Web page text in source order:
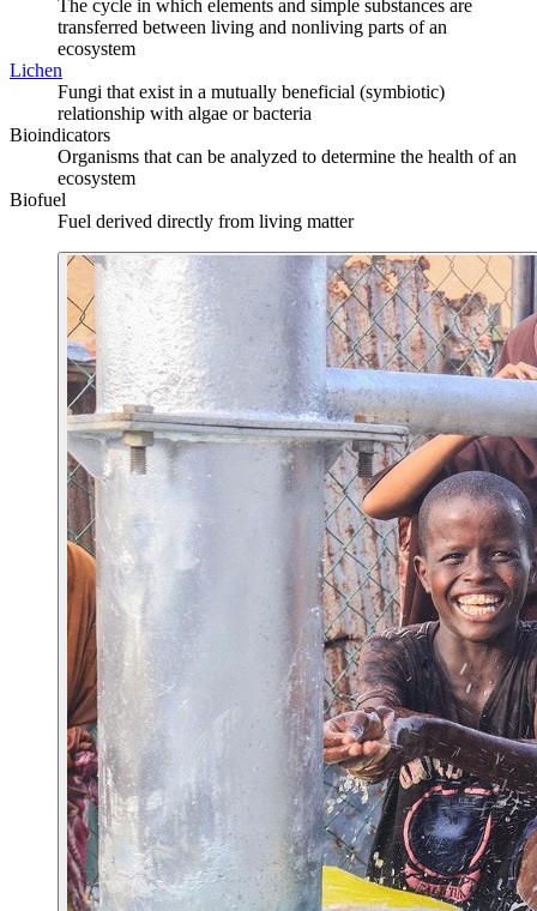
The cycle in which elements and simple substances are
transferred between living and nonliving parts of an
ecosystem
Lichen
Fungi that exist in a mutually beneficial (symbiotic)
relationship with algae or bacteria
Bioindicators
Organisms that can be analyzed to determine the health of an
ecosystem
Biofuel
Fuel derived directly from living matter